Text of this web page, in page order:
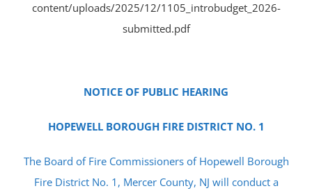
content/uploads/2025/12/1105_introbudget_2026-
submitted.pdf
NOTICE OF PUBLIC HEARING
HOPEWELL BOROUGH FIRE DISTRICT NO. 1
The Board of Fire Commissioners of Hopewell Borough
Fire District No. 1, Mercer County, NJ will conduct a